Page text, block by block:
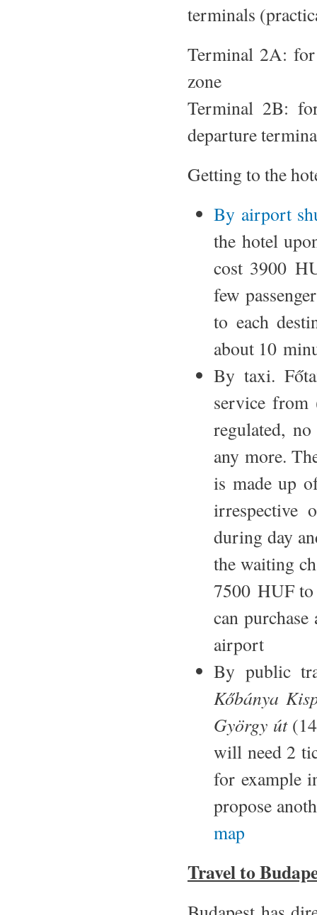
terminals
Terminal 2A:
zone
Terminal 2B:
departure
Getting to the
By airport
the hotel
cost 3900
few
to each
about 10
By taxi.
service from
regulated,
any more.
is made up
irrespective
during day
the waiting
7500 HUF
can
airport
By public
Kőbánya
György út(14
will need 2
for example
propose
map
Travel to